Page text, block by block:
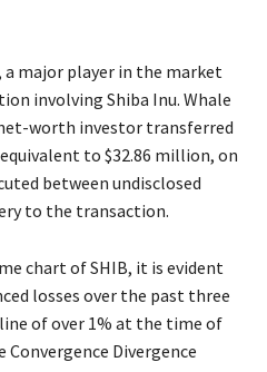
a major player in the market
involving Shiba Inu. Whale
worth investor transferred
to $32.86 million, on
between undisclosed
to the transaction.
chart of SHIB, it is evident
losses over the past three
of over 1% at the time of
Divergence